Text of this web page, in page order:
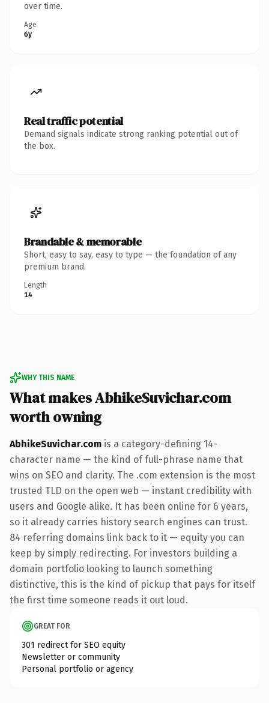
over time.
Age
6y
Real traffic potential
Demand signals indicate strong ranking potential out of
the box.
Brandable & memorable
Short, easy to say, easy to type — the foundation of any
premium brand.
Length
14
WHY THIS NAME
What makes AbhikeSuvichar.com
worth owning
AbhikeSuvichar.com is a category-defining 14-
character name — the kind of full-phrase name that
wins on SEO and clarity. The .com extension is the most
trusted TLD on the open web — instant credibility with
users and Google alike. It has been online for 6 years,
so it already carries history search engines can trust.
84 referring domains link back to it — equity you can
keep by simply redirecting. For investors building a
domain portfolio looking to launch something
distinctive, this is the kind of pickup that pays for itself
the first time someone reads it out loud.
GREAT FOR
301 redirect for SEO equity
Newsletter or community
Personal portfolio or agency